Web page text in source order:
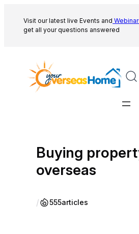
content
Visit our latest live Events and
get all your questions answered
Buying
overseas
/ 555articles